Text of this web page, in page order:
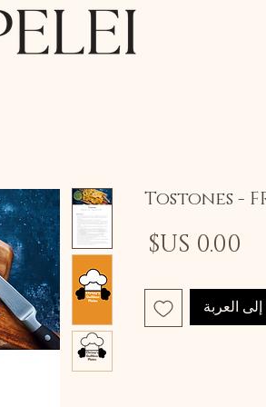
Tostones -
السعر
العربة